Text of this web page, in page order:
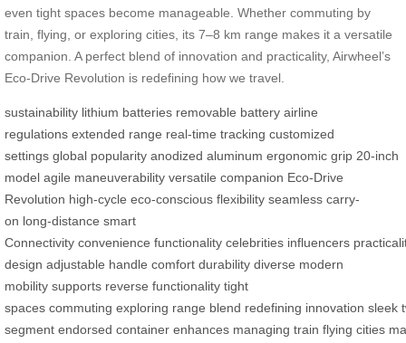
even tight spaces become manageable. Whether commuting by
train, flying, or exploring cities, its 7–8 km range makes it a versatile
companion. A perfect blend of innovation and practicality, Airwheel’s
Eco-Drive Revolution is redefining how we travel.
sustainability lithium batteries removable battery airline
regulations extended range real-time tracking customized
settings global popularity anodized aluminum ergonomic grip 20-inch
model agile maneuverability versatile companion Eco-Drive
Revolution high-cycle eco-conscious flexibility seamless carry-
on long-distance smart
Connectivity convenience functionality celebrities influencers
design adjustable handle comfort durability diverse modern
mobility supports reverse functionality tight
spaces commuting exploring range blend redefining innovation sleek
segment endorsed container enhances managing train flying cities